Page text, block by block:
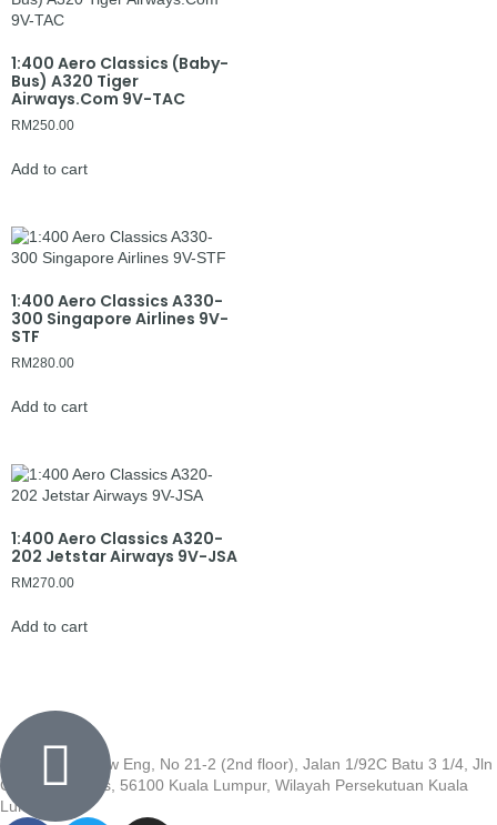
1:400 Aero Classics (Baby-
Bus) A320 Tiger
Airways.Com 9V-TAC
RM250.00
Add to cart
1:400 Aero Classics A330-
300 Singapore Airlines 9V-
STF
RM280.00
Add to cart
1:400 Aero Classics A320-
202 Jetstar Airways 9V-JSA
RM270.00
Add to cart
Wisma Low Siew Eng, No 21-2 (2nd floor), Jalan 1/92C Batu 3 1/4, Jln
Cheras, Cheras, 56100 Kuala Lumpur, Wilayah Persekutuan Kuala
Lumpur